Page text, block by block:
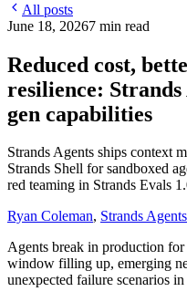
All posts
June 18, 20267 min read
Reduced cost,
resilience: Strands
gen capabilities
Strands Agents ships context
Strands Shell for sandboxed
red teaming in Strands Evals
Ryan Coleman, Strands
Agents break in production
window filling up, emerging
unexpected failure scenarios